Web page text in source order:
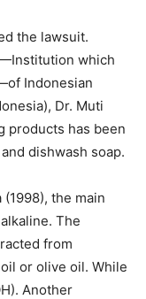
the lawsuit.
which
Indonesian
Dr. Muti
products has been
dishwash soap.
the main
The
from
or olive oil. While
Another